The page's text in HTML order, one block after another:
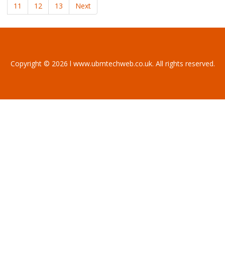
11
12 13 Next
Copyright © 2026 l www.ubmtechweb.co.uk. All rights reserved.